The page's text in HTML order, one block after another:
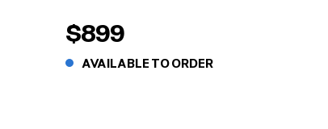
$899
AVAILABLE TO ORDER